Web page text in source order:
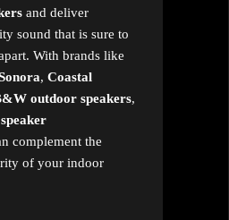
and deliver
sound that is sure to
With brands like
, Coastal
outdoor speakers,
complement the
of your indoor